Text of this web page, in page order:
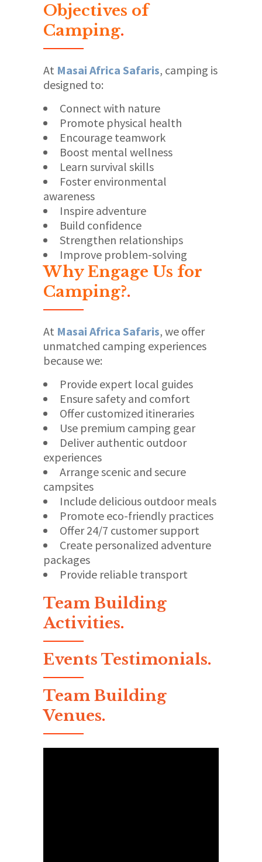
Objectives of
Camping.
At Masai Africa Safaris, camping is
designed to:
Connect with nature
Promote physical health
Encourage teamwork
Boost mental wellness
Learn survival skills
Foster environmental
awareness
Inspire adventure
Build confidence
Strengthen relationships
Improve problem-solving
Why Engage Us for
Camping?.
At Masai Africa Safaris, we offer
unmatched camping experiences
because we:
Provide expert local guides
Ensure safety and comfort
Offer customized itineraries
Use premium camping gear
Deliver authentic outdoor
experiences
Arrange scenic and secure
campsites
Include delicious outdoor meals
Promote eco-friendly practices
Offer 24/7 customer support
Create personalized adventure
packages
Provide reliable transport
Team Building
Activities.
Events Testimonials.
Team Building
Venues.